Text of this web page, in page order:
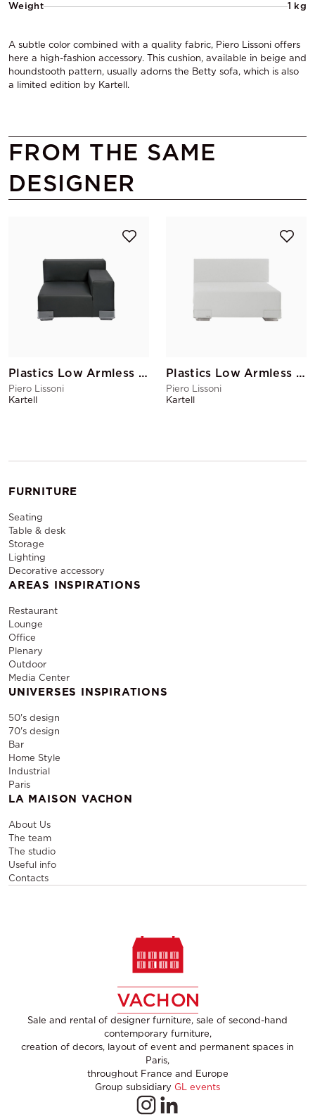
Weight
1 kg
A subtle color combined with a quality fabric, Piero Lissoni offers
here a high-fashion accessory. This cushion, available in beige and
houndstooth pattern, usually adorns the Betty sofa, which is also
a limited edition by Kartell.
FROM THE SAME
DESIGNER
Plastics Low Armless Chair Right Armrest Black
Piero Lissoni
Kartell
Plastics Low Armless Chair White
Piero Lissoni
Kartell
FURNITURE
Seating
Table & desk
Storage
Lighting
Decorative accessory
AREAS INSPIRATIONS
Restaurant
Lounge
Office
Plenary
Outdoor
Media Center
UNIVERSES INSPIRATIONS
50's design
70's design
Bar
Home Style
Industrial
Paris
LA MAISON VACHON
About Us
The team
The studio
Useful info
Contacts
Sale and rental of designer furniture, sale of second-hand
contemporary furniture,
creation of decors, layout of event and permanent spaces in
Paris,
throughout France and Europe
Group subsidiary GL events